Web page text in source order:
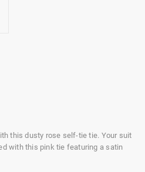
this dusty rose self-tie tie. Your suit
with this pink tie featuring a satin